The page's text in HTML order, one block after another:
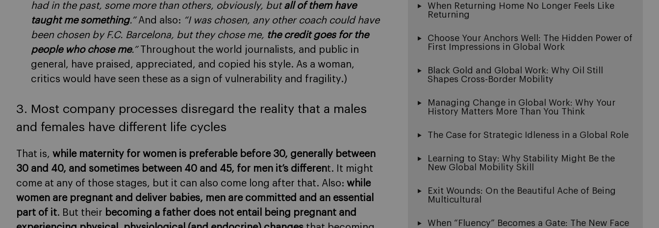
had in the past, some more than others, obviously, but all of them have
taught me something.” And also: “I was chosen, any other coach could have
been chosen by F.C. Barcelona, but they chose me, the credit goes for the
people who chose me.” Throughout the world journalists, and public in
general, have praised, appreciated, and copied his style. As a woman,
critics would have seen these as a sign of vulnerability and fragility.)
3. Most company processes disregard the reality that a males
and females have different life cycles
That is, while maternity for women is preferable before 30, generally between
30 and 40, and sometimes between 40 and 45, for men it’s different. It might
come at any of those stages, but it can also come long after that. Also: while
women are pregnant and deliver babies, men are committed and an essential
part of it. But their becoming a father does not entail being pregnant and
When Returning Home No Longer Feels Like
Returning
Choose Your Anchors Well: The Hidden Power of
First Impressions in Global Work
Black Gold and Global Work: Why Oil Still
Shapes Cross-Border Mobility
Managing Change in Global Work: Why Your
History Matters More Than You Think
The Case for Strategic Idleness in a Global Role
Learning to Stay: Why Stability Might Be the
New Global Mobility Skill
Exit Wounds: On the Beautiful Ache of Being
Multicultural
When “Fluency” Becomes a Gate: The New Face